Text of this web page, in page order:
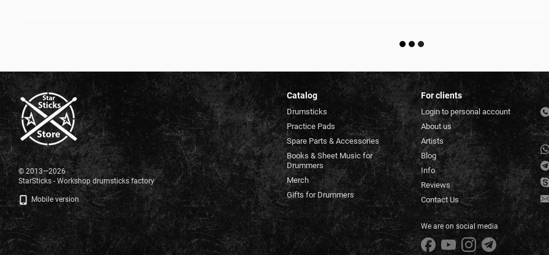
© 2013—2026
StarSticks - Workshop drumsticks factory
Mobile version
Catalog
Drumsticks
Practice Pads
Spare Parts & Accessories
Books & Sheet Music for
Drummers
Merch
Gifts for Drummers
For clients
Login to personal account
About us
Artists
Blog
Info
Reviews
Contact Us
We are on social media